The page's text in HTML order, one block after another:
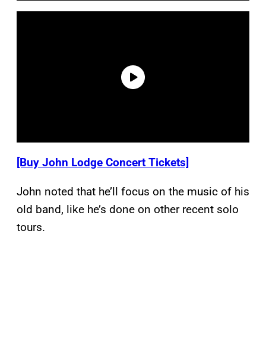
[Buy John Lodge Concert Tickets]
John noted that he’ll focus on the music of his
old band, like he’s done on other recent solo
tours.